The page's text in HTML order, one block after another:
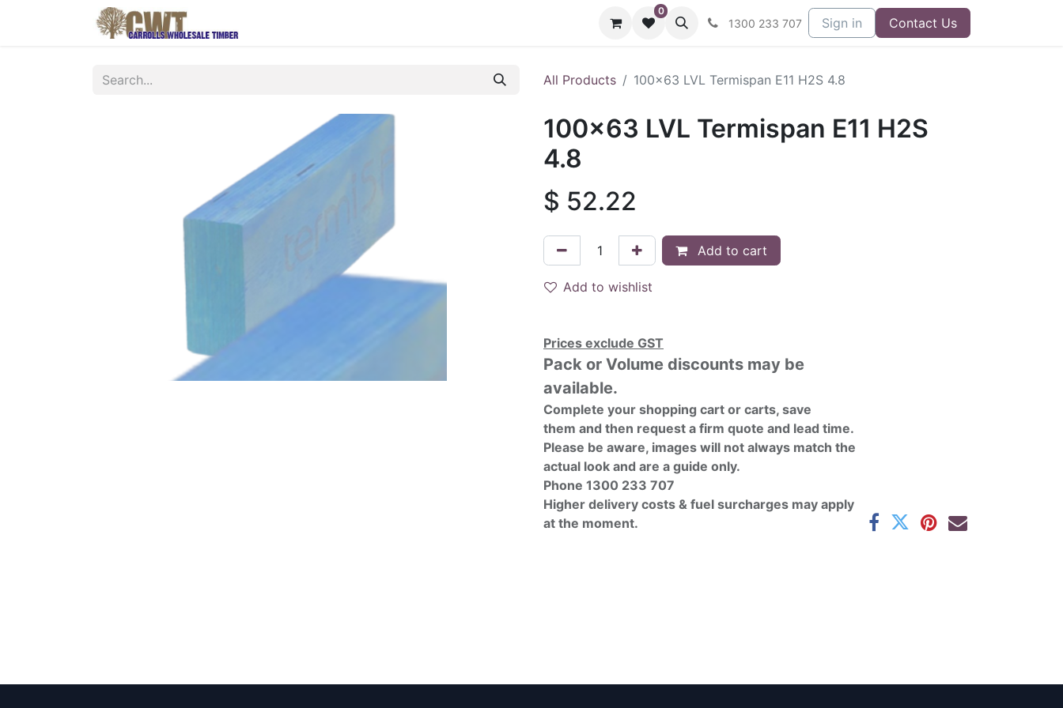
0
1300 233 707 Sign in Contact Us
All Products 100x63 LVL Termispan E11 H2S 4.8
100x63 LVL Termispan E11 H2S
4.8
$ 52.22
Add to cart
Add to wishlist
Prices exclude GST
Pack or Volume discounts may be
available.
Complete your shopping cart or carts, save
them and then request a firm quote and lead time.
Please be aware, images will not always match the
actual look and are a guide only.
Phone 1300 233 707
Higher delivery costs & fuel surcharges may apply
at the moment.